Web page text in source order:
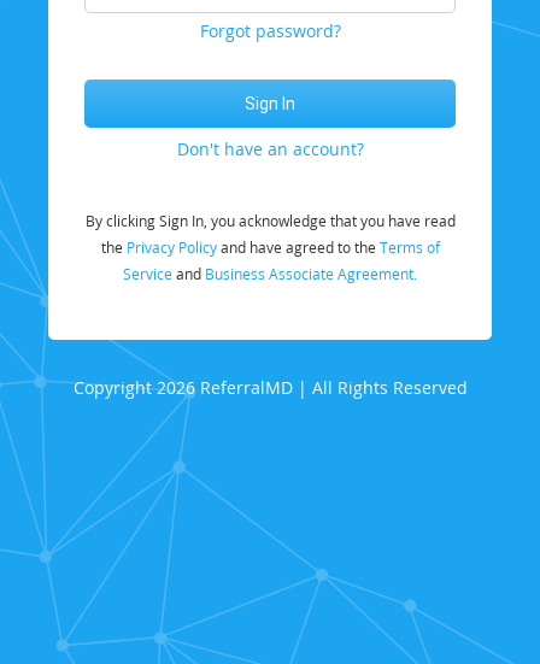
Forgot password?
Don't have an account?
By clicking Sign In, you acknowledge that you have read
the Privacy Policyand have agreed to the Terms of
Service and Business Associate Agreement.
Copyright 2026 ReferralMD | All Rights Reserved